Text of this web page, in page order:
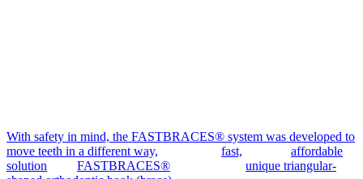
With safety in mind, the FASTBRACES® system was developed to
move teeth in a different way,
fast,
affordable
solution
FASTBRACES®
unique triangular-